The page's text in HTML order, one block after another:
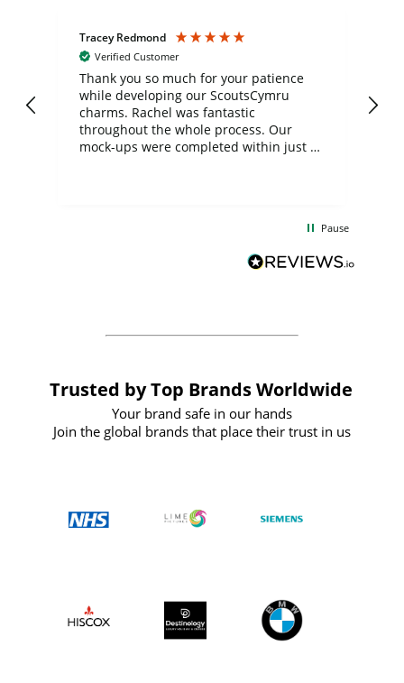
Tracey Redmond
Verified Customer
Thank you so much for your patience
while developing our ScoutsCymru
charms. Rachel was fantastic
throughout the whole process. Our
mock-ups were completed within just a
BuyPromoProducts Limited and look
forward to working with them again in
Pause
Trusted by Top Brands Worldwide
Your brand safe in our hands
Join the global brands that place their trust in us